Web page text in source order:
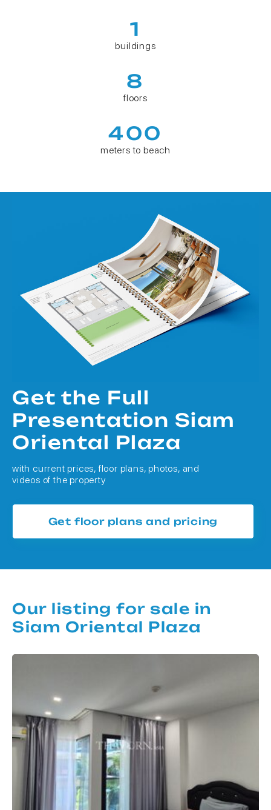
1
buildings
8
floors
400
meters to beach
Get the Full
Presentation Siam
Oriental Plaza
with current prices, floor plans, photos, and
videos of the property
Get floor plans and pricing
Our listing for sale in
Siam Oriental Plaza